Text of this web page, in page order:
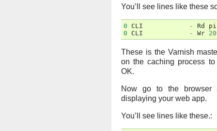
You’ll see lines like these
0 CLI - Rd
0
CLI - Wr
These is the Varnish
on the caching process
OK.
Now go to the browser
displaying your web app.
You’ll see lines like these.: